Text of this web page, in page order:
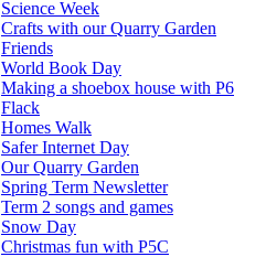
Science Week
Crafts with our Quarry Garden
Friends
World Book Day
Making a shoebox house with P6
Flack
Homes Walk
Safer Internet Day
Our Quarry Garden
Spring Term Newsletter
Term 2 songs and games
Snow Day
Christmas fun with P5C